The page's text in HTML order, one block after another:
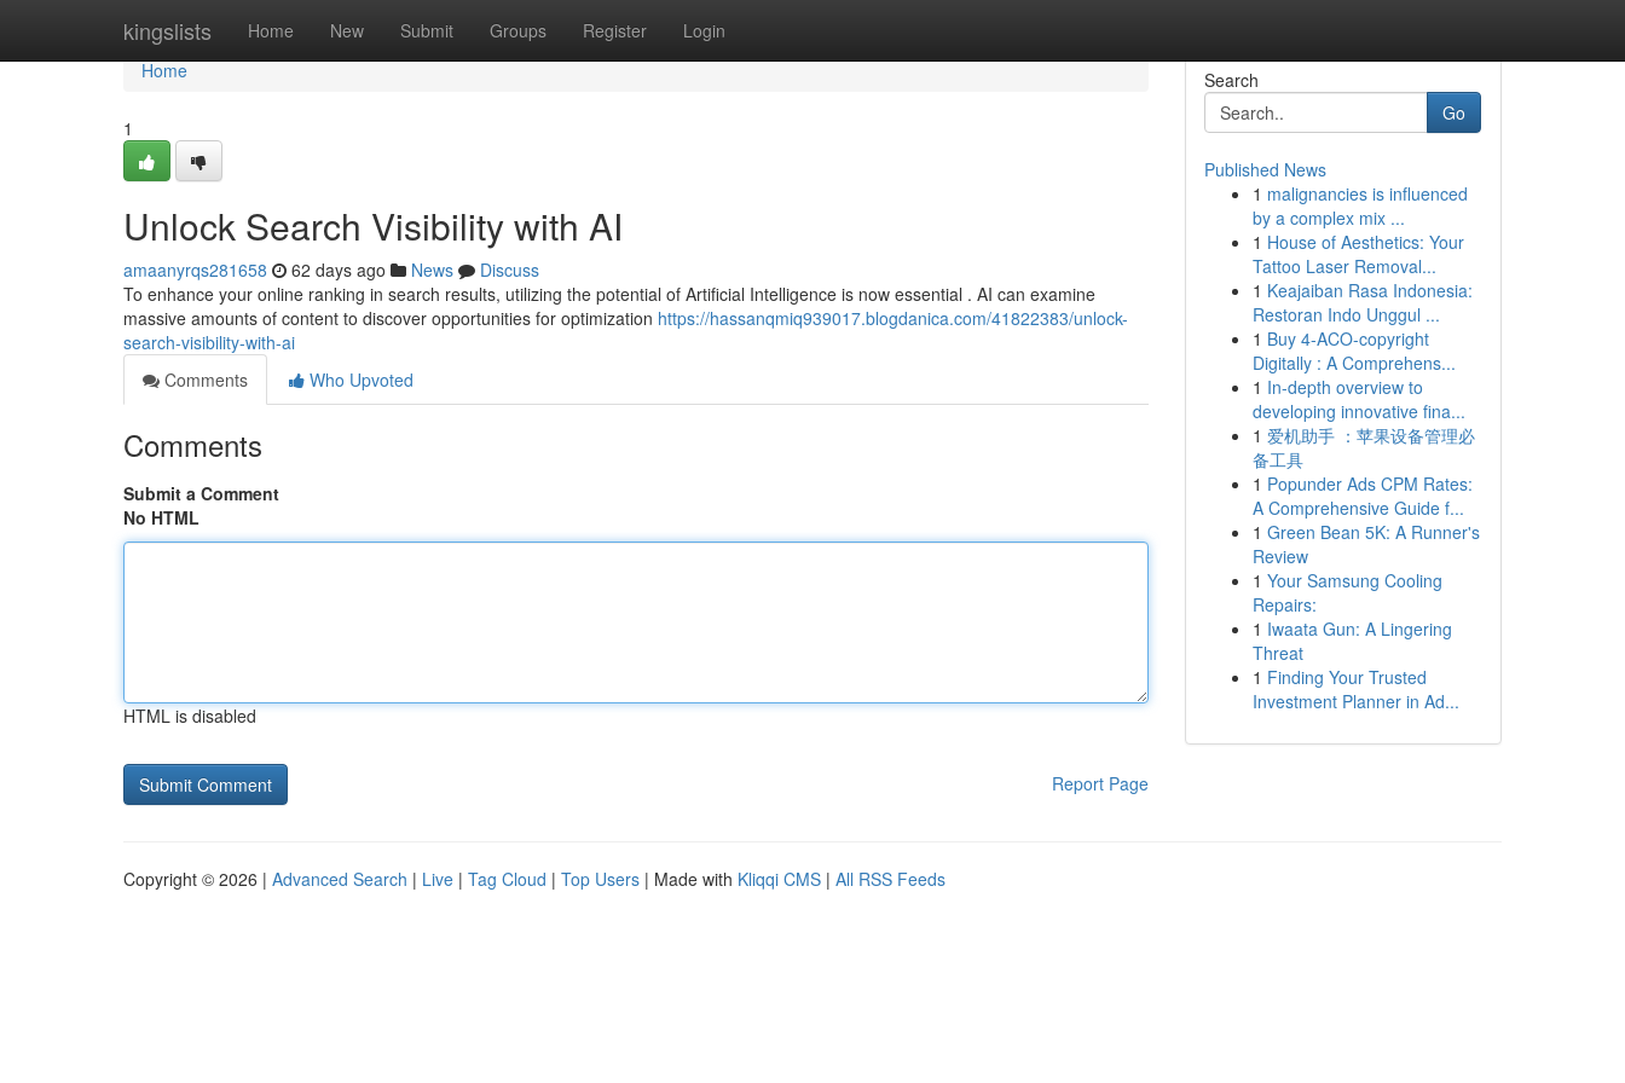
kingslists Home New Submit Groups Register Login
Home
Home
1
Unlock Search Visibility with AI
amaanyrqs281658 62 days ago News
Discuss
To enhance your online ranking in search results, utilizing the potential of Artificial Intelligence is now essential . AI can examine
massive amounts of content to discover opportunities for optimization https://hassanqmiq939017.blogdanica.com/41822383/unlock-
search-visibility-with-ai
Comments
Who Upvoted
Comments
Submit a Comment
No HTML
HTML is disabled
Report Page
Search
Go
Published News
1 malignancies is influenced
by a complex mix ...
1 House of Aesthetics: Your
Tattoo Laser Removal...
1 Keajaiban Rasa Indonesia:
Restoran Indo Unggul ...
1 Buy 4-ACO-copyright
Digitally : A Comprehens...
1 In-depth overview to
developing innovative fina...
1 爱机助手 ：苹果设备管理必
备工具
1 Popunder Ads CPM Rates:
A Comprehensive Guide f...
1 Green Bean 5K: A Runner's
Review
1 Your Samsung Cooling
Repairs:
1 Iwaata Gun: A Lingering
Threat
1 Finding Your Trusted
Investment Planner in Ad...
Copyright © 2026 | Advanced Search | Live | Tag Cloud | Top Users | Made with Kliqqi CMS | All RSS Feeds